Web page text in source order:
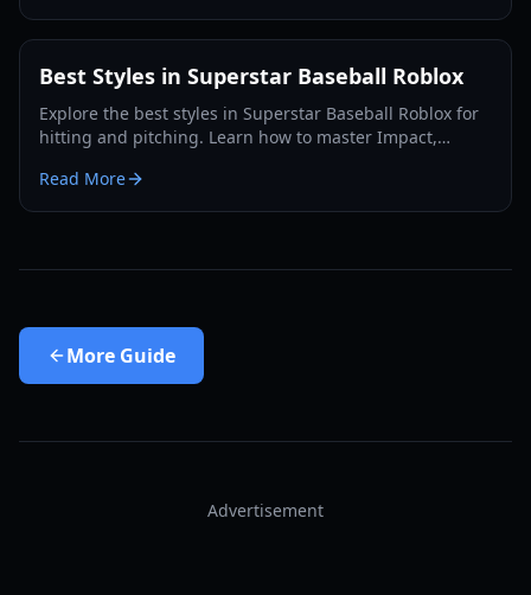
Best Styles in Superstar Baseball Roblox
Explore the best styles in Superstar Baseball Roblox for
hitting and pitching. Learn how to master Impact,
Read More
More Guide
Advertisement